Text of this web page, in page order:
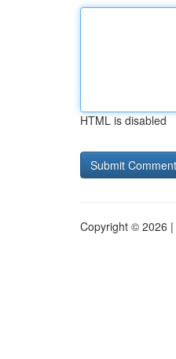
HTML is disabled
Copyright © 2026 |